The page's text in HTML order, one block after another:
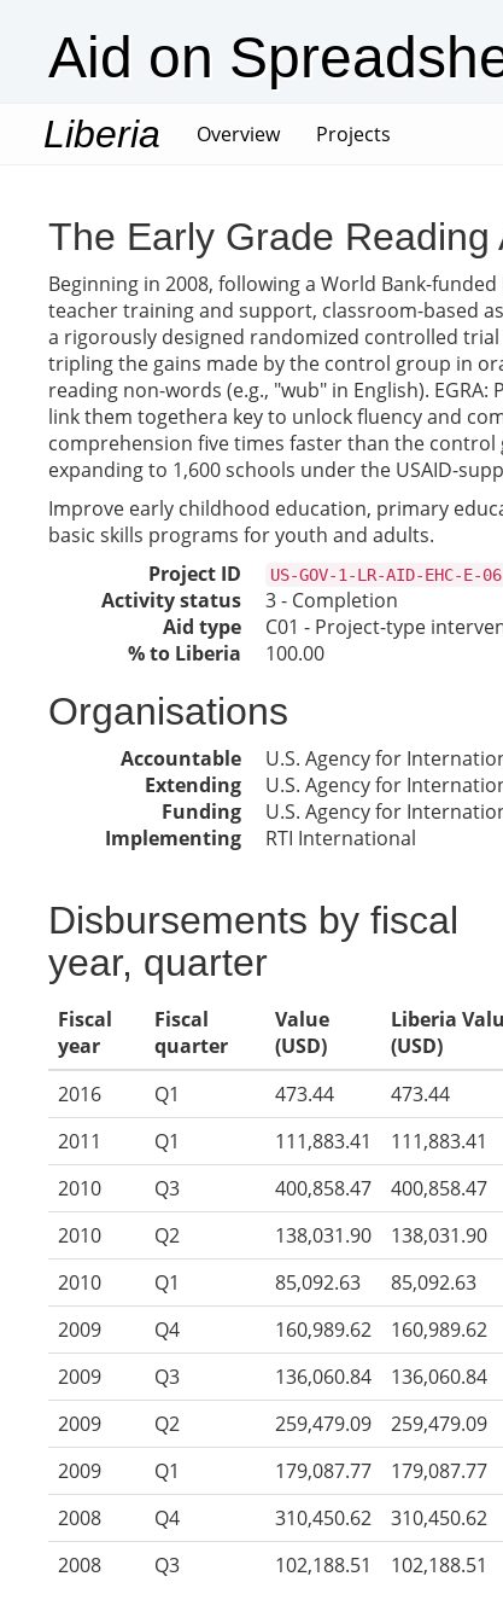
Aid on
Liberia Overview(current)
Projects
The Early Grade
Beginning in 2008, following a World Bank-
teacher training and support, classroom-based
a rigorously designed randomized controlled
tripling the gains made by the control group in
reading non-words (e.g., "wub" in English).
link them togethera key to unlock fluency and
comprehension five times faster than the
expanding to 1,600 schools under the USAID-
Improve early childhood education, primary
basic skills programs for youth and adults.
Project ID
US-GOV-1-LR-AID-EHC-E-
Activity status
3 - Completion
Aid type
C01 - Project-type
% to Liberia
100.00
Organisations
Accountable
U.S. Agency for
Extending
U.S. Agency for
Funding
U.S. Agency for
Implementing
RTI International
Disbursements by fiscal
year, quarter
Fiscal
year
Fiscal
quarter
Value
(USD)
Liberia
(USD)
2016
Q1 473.44
473.44
2011
Q1 111,883.41
111,883.41
2010
Q3 400,858.47
400,858.47
2010
Q2 138,031.90
138,031.90
2010
Q1 85,092.63
85,092.63
2009
Q4 160,989.62
160,989.62
2009
Q3 136,060.84
136,060.84
2009
Q2 259,479.09
259,479.09
2009
Q1 179,087.77
179,087.77
2008
Q4 310,450.62
310,450.62
2008
Q3 102,188.51 102,188.51